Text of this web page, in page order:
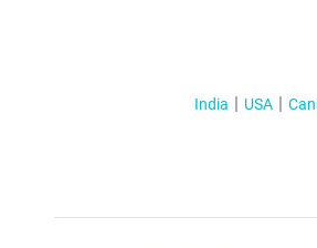
India USA